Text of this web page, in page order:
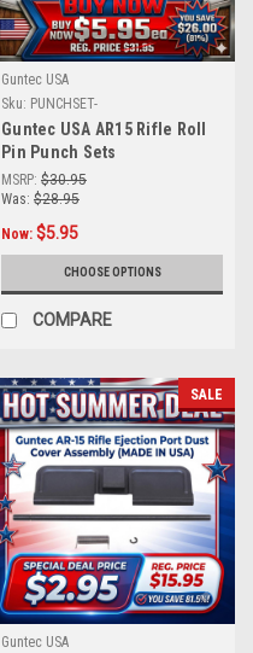
Guntec USA
Sku: PUNCHSET-
Guntec USA AR15 Rifle Roll
Pin Punch Sets
MSRP: $30.95
Was: $28.95
Now: $5.95
CHOOSE OPTIONS
COMPARE
SALE
Guntec USA